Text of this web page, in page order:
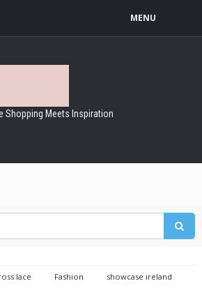
MENU
Shopping Meets Inspiration
lace Fashion
showcase ireland